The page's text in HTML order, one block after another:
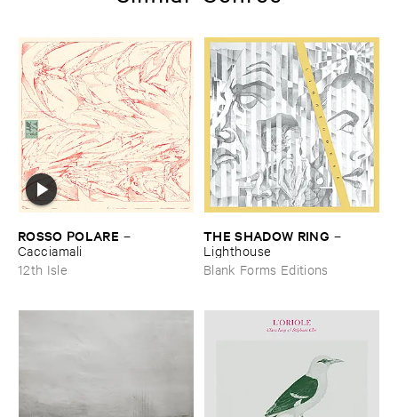
ROSSO ​POLARE –
Cacciamali
12th Isle
THE ​SHADOW ​RING –
Lighthouse
Blank Forms Editions